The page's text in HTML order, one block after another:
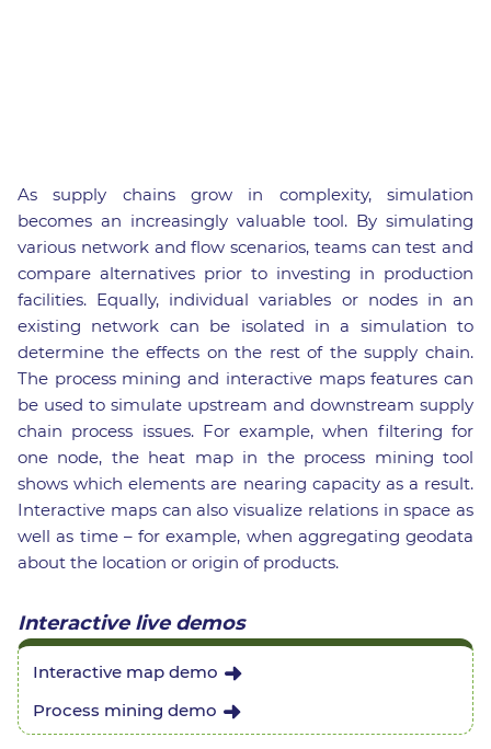
As supply chains grow in complexity, simulation
becomes an increasingly valuable tool. By simulating
various network and flow scenarios, teams can test and
compare alternatives prior to investing in production
facilities. Equally, individual variables or nodes in an
existing network can be isolated in a simulation to
determine the effects on the rest of the supply chain.
The process mining and interactive maps features can
be used to simulate upstream and downstream supply
chain process issues. For example, when filtering for
one node, the heat map in the process mining tool
shows which elements are nearing capacity as a result.
Interactive maps can also visualize relations in space as
well as time – for example, when aggregating geodata
about the location or origin of products.
Interactive live demos
Interactive map demo
Process mining demo